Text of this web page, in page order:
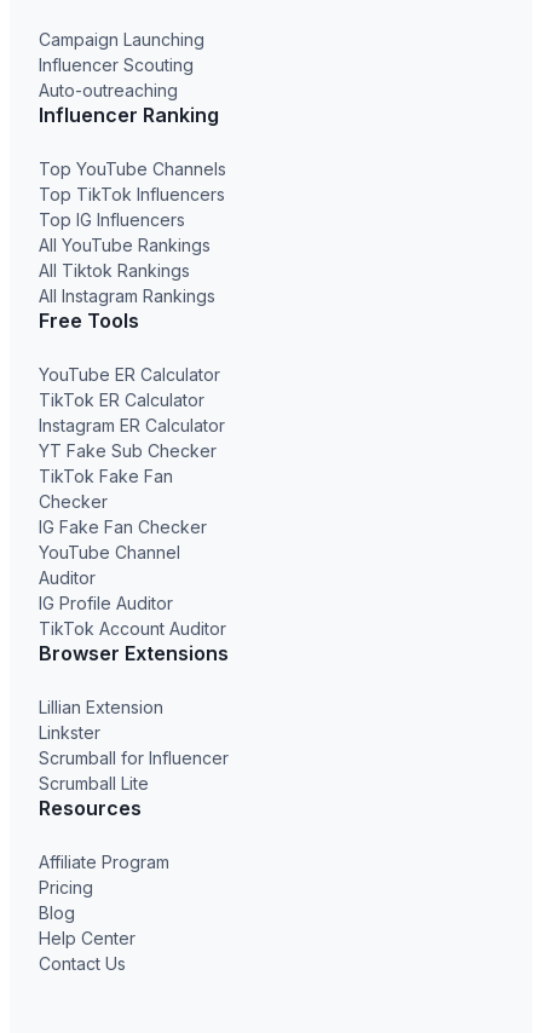
Campaign Launching
Influencer Scouting
Auto-outreaching
Influencer Ranking
Top YouTube Channels
Top TikTok Influencers
Top IG Influencers
All YouTube Rankings
All Tiktok Rankings
All Instagram Rankings
Free Tools
YouTube ER Calculator
TikTok ER Calculator
Instagram ER Calculator
YT Fake Sub Checker
TikTok Fake Fan
Checker
IG Fake Fan Checker
YouTube Channel
Auditor
IG Profile Auditor
TikTok Account Auditor
Browser Extensions
Lillian Extension
Linkster
Scrumball for Influencer
Scrumball Lite
Resources
Affiliate Program
Pricing
Blog
Help Center
Contact Us